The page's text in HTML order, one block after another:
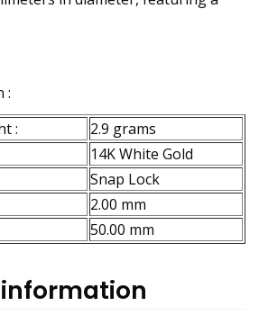
:
:
2.9 grams
14K White Gold
Snap Lock
2.00 mm
50.00 mm